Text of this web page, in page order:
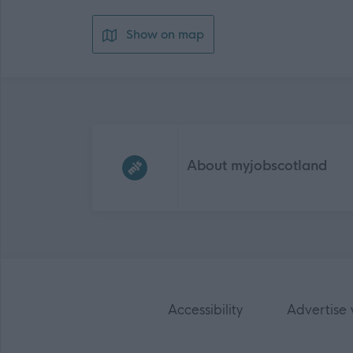
Show on map
About myjobscotland
Accessibility Advertise